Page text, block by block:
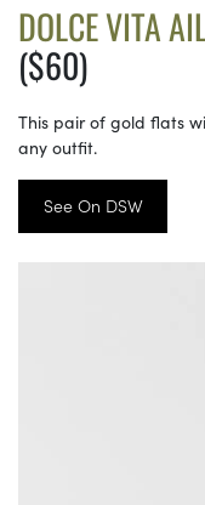
DOLCE VITA
($60)
This pair of gold flats
any outfit.
See On DSW